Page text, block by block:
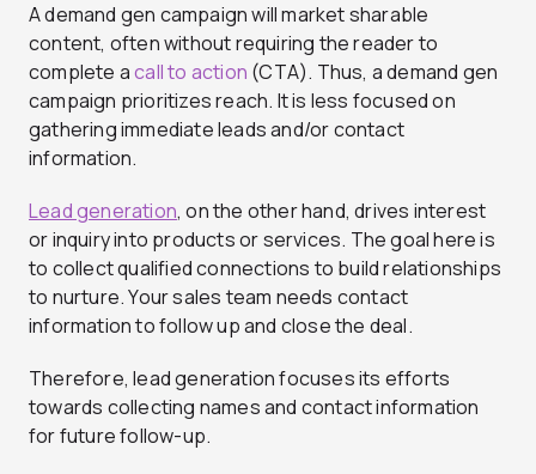
A demand gen campaign will market sharable
content, often without requiring the reader to
complete acall to action (CTA). Thus, a demand gen
campaign prioritizes reach. It is less focused on
gathering immediate leads and/or contact
information.
Lead generation, on the other hand, drives interest
or inquiry into products or services. The goal here is
to collect qualified connections to build relationships
to nurture. Your sales team needs contact
information to follow up and close the deal.
Therefore, lead generation focuses its efforts
towards collecting names and contact information
for future follow-up.